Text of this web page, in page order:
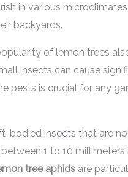
in various
backyards.
of lemon trees
insects can cause
pests is crucial for any
bodied insects that are
1 to 10
tree aphids are